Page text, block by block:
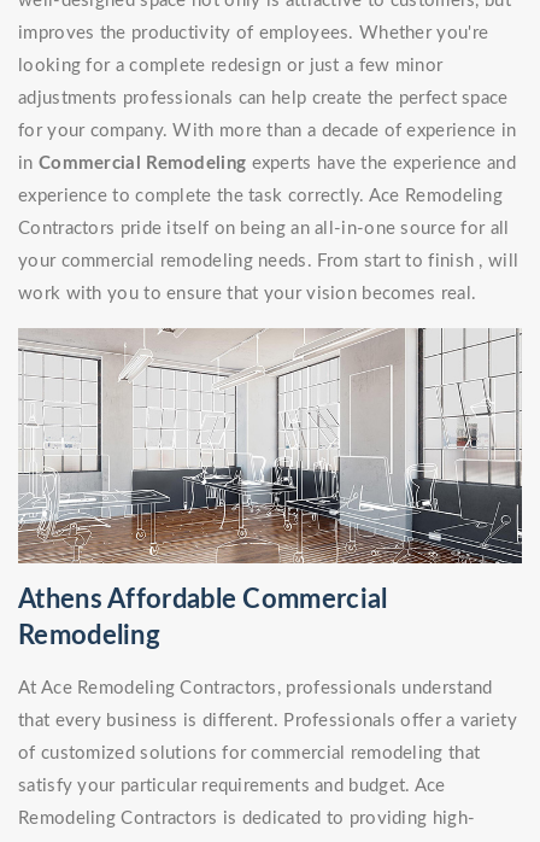
improves the productivity of employees. Whether you're
looking for a complete redesign or just a few minor
adjustments professionals can help create the perfect space
for your company. With more than a decade of experience in
in Commercial Remodeling experts have the experience and
experience to complete the task correctly. Ace Remodeling
Contractors pride itself on being an all-in-one source for all
your commercial remodeling needs. From start to finish , will
work with you to ensure that your vision becomes real.
Athens Affordable Commercial
Remodeling
At Ace Remodeling Contractors, professionals understand
that every business is different. Professionals offer a variety
of customized solutions for commercial remodeling that
satisfy your particular requirements and budget. Ace
Remodeling Contractors is dedicated to providing high-